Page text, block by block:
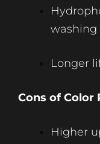
washing
Longer
Cons of Color
Higher